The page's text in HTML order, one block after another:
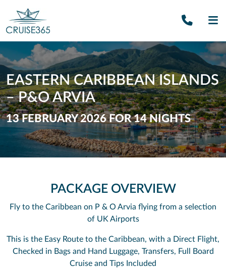
Call
EASTERN CARIBBEAN ISLANDS
– P&O ARVIA
13 FEBRUARY 2026 FOR 14 NIGHTS
PACKAGE OVERVIEW
Fly to the Caribbean on P & O Arvia flying from a selection
of UK Airports
This is the Easy Route to the Caribbean, with a Direct Flight,
Checked in Bags and Hand Luggage, Transfers, Full Board
Cruise and Tips Included